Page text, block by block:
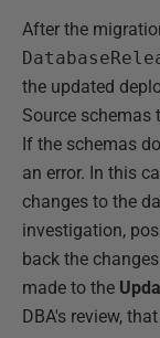
After the
the updated
Source schemas
If the schemas
an error. In this
changes to the
investigation,
back the
made to the
DBA's review,